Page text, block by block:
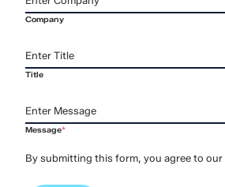
Company
Title
Message*
By submitting this form, you agree to our